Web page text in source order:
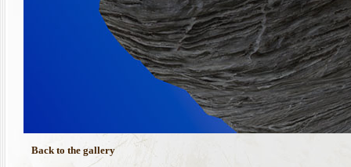
Back to the gallery